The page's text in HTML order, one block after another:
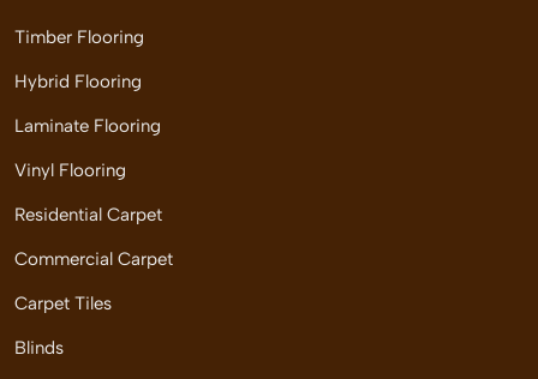
Timber Flooring
Hybrid Flooring
Laminate Flooring
Vinyl Flooring
Residential Carpet
Commercial Carpet
Carpet Tiles
Blinds